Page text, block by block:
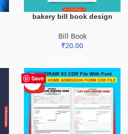
bakery bill book design
Bill Book
₹20.00
Save
-29%
HOT